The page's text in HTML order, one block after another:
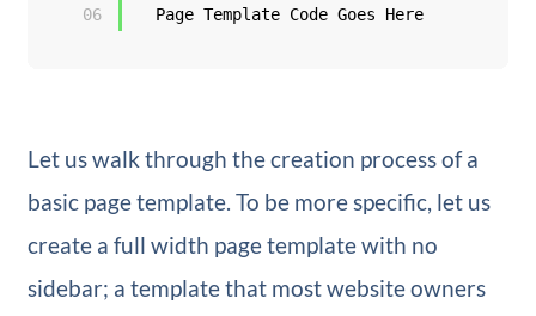
06
Page Template Code Goes Here
Let us walk through the creation process of a
basic page template. To be more specific, let us
create a full width page template with no
sidebar; a template that most website owners